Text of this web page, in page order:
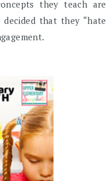
they teach are
that they “hate